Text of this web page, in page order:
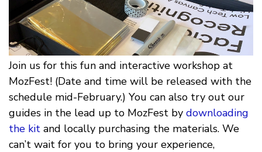
Join us for this fun and interactive workshop at
MozFest! (Date and time will be released with the
schedule mid-February.) You can also try out our
guides in the lead up to MozFest by downloading
the kit and locally purchasing the materials. We
can’t wait for you to bring your experience,